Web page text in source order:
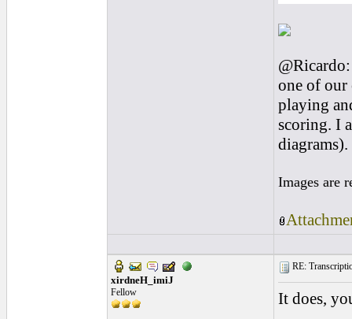
one of our
playing
scoring. I
diagrams).
Images are
xirdneH_imiJ
Fellow
RE:
It does,